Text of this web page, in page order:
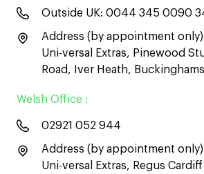
Outside UK: 0044 345 0090
Address (by appointment
Uni-versal Extras, Pinewood
Road, Iver Heath,
Welsh Office :
02921 052 944
Address (by appointment
Uni-versal Extras, Regus